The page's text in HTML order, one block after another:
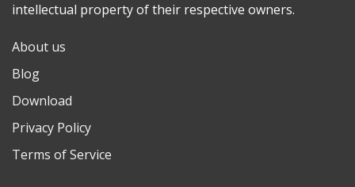
intellectual property of their respective owners.
About us
Blog
Download
Privacy Policy
Terms of Service